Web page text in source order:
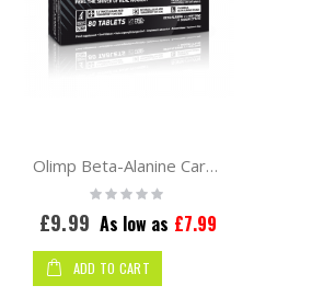
Olimp Beta-Alanine Carno Rush Mega Tabs 80tabs
Rating:
0%
£9.99 As low as £7.99
ADD TO CART